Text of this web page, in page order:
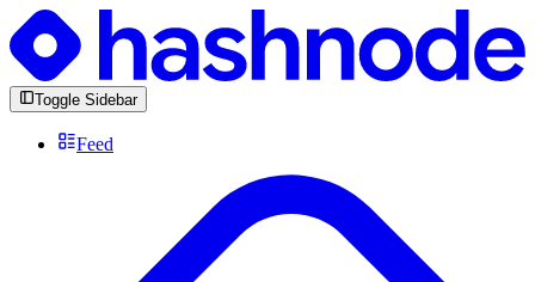
Toggle Sidebar
Feed